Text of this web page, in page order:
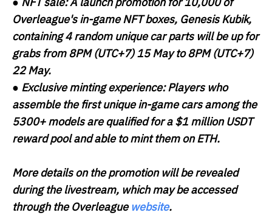
Overleague's in-game NFT boxes, Genesis Kubik,
containing 4 random unique car parts will be up for
grabs from 8PM (UTC+7) 15 May to 8PM (UTC+7)
22 May.
● Exclusive minting experience:Players who
assemble the first unique in-game cars among the
5300+ models are qualified for a $1 million USDT
reward pool and able to mint them on ETH.
More details on the promotion will be revealed
during the livestream, which may be accessed
through the Overleague website.